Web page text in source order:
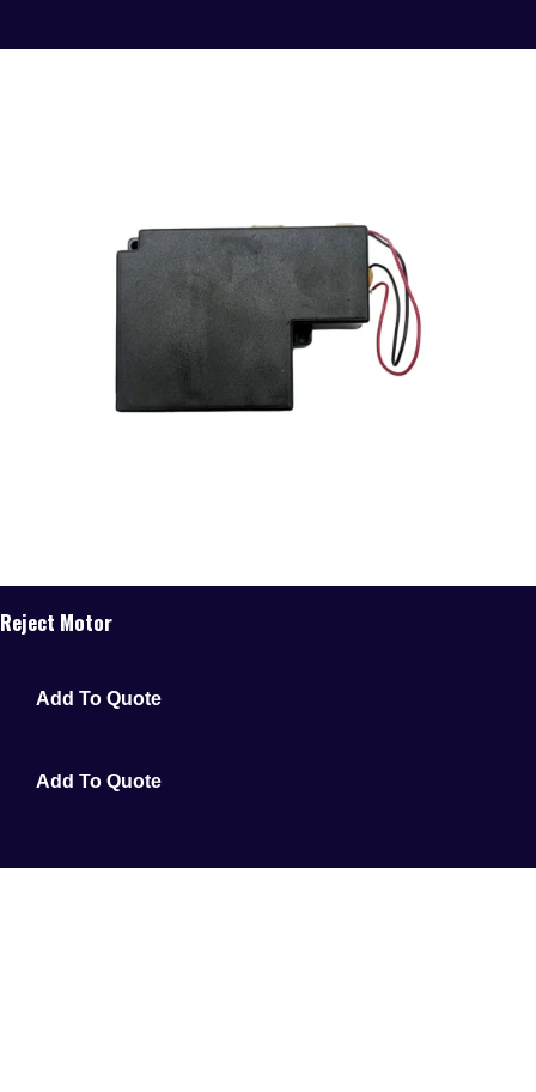
Reject Motor
Add To Quote
Add To Quote